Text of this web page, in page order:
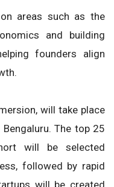
areas such as the
and building
founders align
will take place
The top 25
will be selected
followed by rapid
will be created